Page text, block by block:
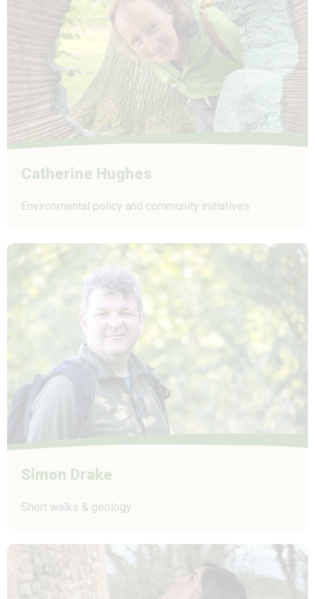
Catherine Hughes
Environmental policy and community initiatives
Simon Drake
Short walks & geology